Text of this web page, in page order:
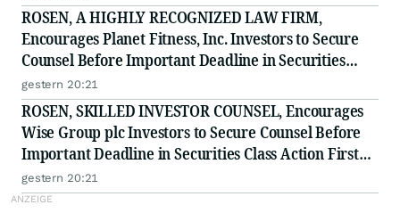
ROSEN, A HIGHLY RECOGNIZED LAW FIRM,
Encourages Planet Fitness, Inc. Investors to Secure
Counsel Before Important Deadline in Securities
Class Action - PLNT
gestern 20:21
ROSEN, SKILLED INVESTOR COUNSEL, Encourages
Wise Group plc Investors to Secure Counsel Before
Important Deadline in Securities Class Action First
Filed by the Firm - WSE
gestern 20:21